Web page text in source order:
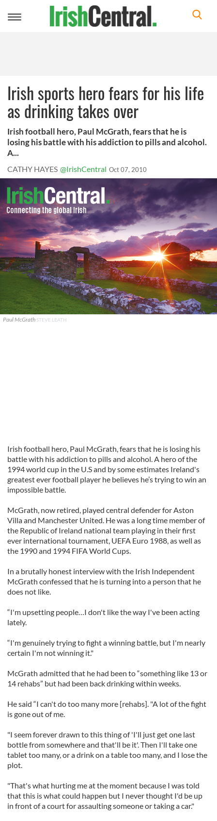
Toggle
Irish sports hero fears for his life
as drinking takes over
Irish football hero, Paul McGrath, fears that he is
losing his battle with his addiction to pills and alcohol.
A...
CATHY HAYES @IrishCentral Oct 07, 2010
Paul McGrath STEVE LEATH
Irish football hero, Paul McGrath, fears that he is losing his
battle with his addiction to pills and alcohol. A hero of the
1994 world cup in the U.S and by some estimates Ireland's
greatest ever football player he believes he’s trying to win an
impossible battle.
McGrath, now retired, played central defender for Aston
Villa and Manchester United. He was a long time member of
the Republic of Ireland national team playing in their first
ever international tournament, UEFA Euro 1988, as well as
the 1990 and 1994 FIFA World Cups.
In a brutally honest interview with the Irish Independent
McGrath confessed that he is turning into a person that he
does not like.
“I'm upsetting people…I don't like the way I've been acting
lately.
“I'm genuinely trying to fight a winning battle, but I'm nearly
certain I'm not winning it."
McGrath admitted that he had been to “something like 13 or
14 rehabs” but had been back drinking within weeks.
He said “I can't do too many more [rehabs]. "A lot of the fight
is gone out of me.
"I seem forever drawn to this thing of 'I'll just get one last
bottle from somewhere and that'll be it'. Then I'll take one
tablet too many, or a drink on a table too many, and I lose the
plot.
"That's what hurting me at the moment because I was told
that this is what could happen but I never thought I'd be up
in front of a court for assaulting someone or taking a car."